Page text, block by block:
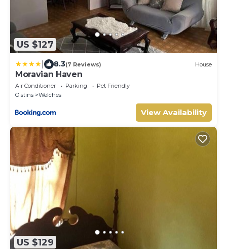
US $127
8.3(7 Reviews) House
Moravian Haven
Air Conditioner Parking
Pet Friendly
Oistins
Welches
View Availability
US $129